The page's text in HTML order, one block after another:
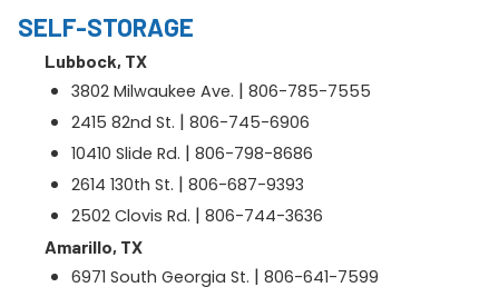
SELF-STORAGE
Lubbock, TX
3802 Milwaukee Ave. | 806-785-7555
2415 82nd St. | 806-745-6906
10410 Slide Rd. | 806-798-8686
2614 130th St. | 806-687-9393
2502 Clovis Rd. | 806-744-3636
Amarillo, TX
6971 South Georgia St. | 806-641-7599